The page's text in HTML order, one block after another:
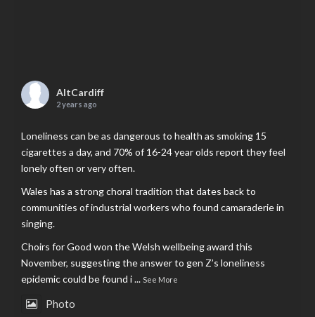
AltCardiff
2 years ago
Loneliness can be as dangerous to health as smoking 15
cigarettes a day, and 70% of 16-24 year olds report they feel
lonely often or very often.
Wales has a strong choral tradition that dates back to
communities of industrial workers who found camaraderie in
singing.
Choirs for Good won the Welsh wellbeing award this
November, suggesting the answer to gen Z’s loneliness
epidemic could be found i... See More
Photo